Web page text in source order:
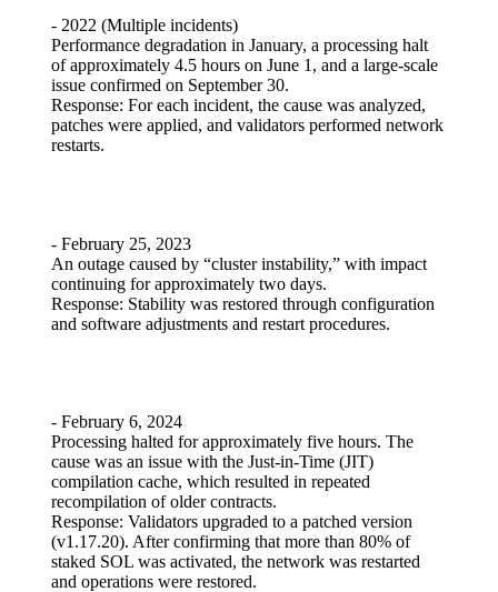
- 2022 (Multiple incidents)
Performance degradation in January, a processing halt
of approximately 4.5 hours on June 1, and a large-scale
issue confirmed on September 30.
Response: For each incident, the cause was analyzed,
patches were applied, and validators performed network
restarts.
- February 25, 2023
An outage caused by “cluster instability,” with impact
continuing for approximately two days.
Response: Stability was restored through configuration
and software adjustments and restart procedures.
- February 6, 2024
Processing halted for approximately five hours. The
cause was an issue with the Just-in-Time (JIT)
compilation cache, which resulted in repeated
recompilation of older contracts.
Response: Validators upgraded to a patched version
(v1.17.20). After confirming that more than 80% of
staked SOL was activated, the network was restarted
and operations were restored.